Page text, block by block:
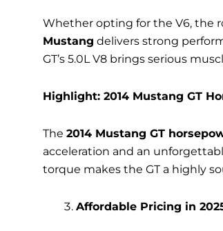
Whether opting for the V6, the
Mustang delivers strong
GT’s 5.0L V8 brings serious
Highlight: 2014 Mustang GT
The 2014 Mustang GT
acceleration and an
torque makes the GT a highly
Affordable Pricing in